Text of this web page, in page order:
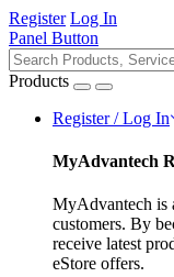
Register Log In
Panel Button
Products
Register / Log In
MyAdvantech
MyAdvantech is
customers. By
receive latest
eStore offers.